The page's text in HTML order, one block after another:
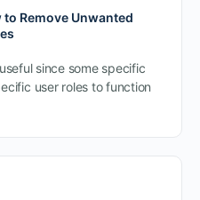
to Remove Unwanted
since some specific
user roles to function